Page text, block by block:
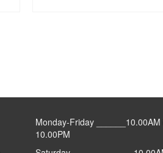
Monday-Friday ______10.00AM
10.00PM